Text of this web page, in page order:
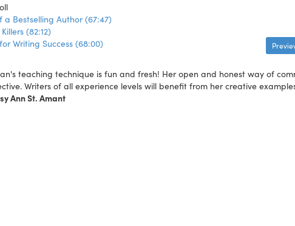
a Bestselling Author (67:47)
(82:12)
Writing Success (68:00)
teaching technique is fun and fresh! Her open and honest way of
Writers of all experience levels will benefit from her creative
Ann St. Amant